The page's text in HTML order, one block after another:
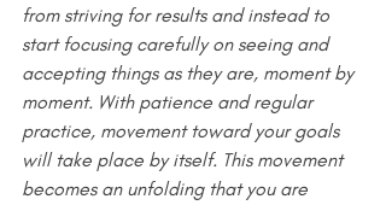
from striving for results and instead to
start focusing carefully on seeing and
accepting things as they are, moment by
moment. With patience and regular
practice, movement toward your goals
will take place by itself. This move­ment
becomes an unfolding that you are